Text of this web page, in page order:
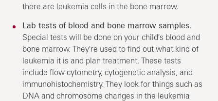
there are leukemia cells in the bone marrow.
Lab tests of blood and bone marrow samples.
Special tests will be done on your child's blood and
bone marrow. They're used to find out what kind of
leukemia it is and plan treatment. These tests
include flow cytometry, cytogenetic analysis, and
immunohistochemistry. They look for things such as
DNA and chromosome changes in the leukemia